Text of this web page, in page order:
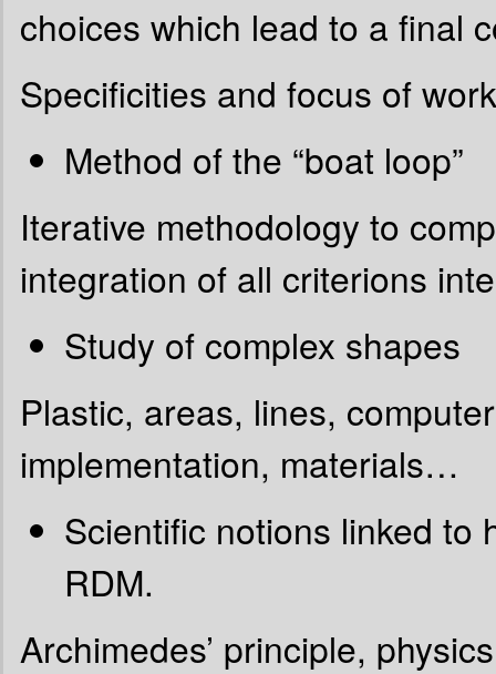
choices which lead to a final
Specificities and focus of
Method of the “boat loop”
Iterative methodology to
integration of all criterions
Study of complex shapes
Plastic, areas, lines,
implementation, materials…
Scientific notions linked to
RDM.
Archimedes’ principle,